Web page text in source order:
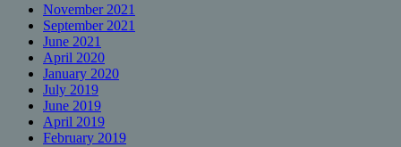
November 2021
September 2021
June 2021
April 2020
January 2020
July 2019
June 2019
April 2019
February 2019